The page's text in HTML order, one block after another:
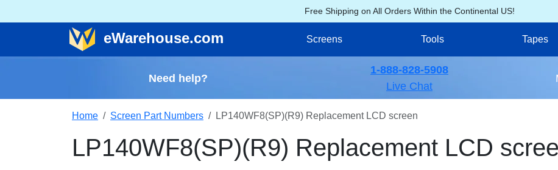
Free Shipping on All Orders Within the Continental US!
eWarehouse.com Screens Tools Tapes
Need help?
1-888-828-5908
Live Chat
Home Screen Part Numbers LP140WF8(SP)(R9) Replacement LCD screen
LP140WF8(SP)(R9) Replacement LCD